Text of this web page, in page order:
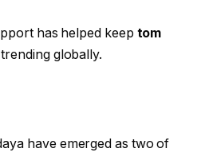
has helped keep tom
trending globally.
have emerged as two of